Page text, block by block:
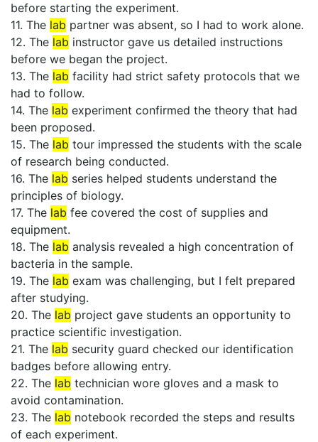
before starting the experiment.
11. The lab partner was absent, so I had to work alone.
12. The lab instructor gave us detailed instructions
before we began the project.
13. The lab facility had strict safety protocols that we
had to follow.
14. The lab experiment confirmed the theory that had
been proposed.
15. The lab tour impressed the students with the scale
of research being conducted.
16. The lab series helped students understand the
principles of biology.
17. The lab fee covered the cost of supplies and
equipment.
18. The lab analysis revealed a high concentration of
bacteria in the sample.
19. The lab exam was challenging, but I felt prepared
after studying.
20. The lab project gave students an opportunity to
practice scientific investigation.
21. The lab security guard checked our identification
badges before allowing entry.
22. The lab technician wore gloves and a mask to
avoid contamination.
23. The lab notebook recorded the steps and results
of each experiment.